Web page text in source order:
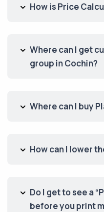
How is Price
Where can I get
group in Cochin?
Where can I buy
How can I lower
Do I get to see a
before you print